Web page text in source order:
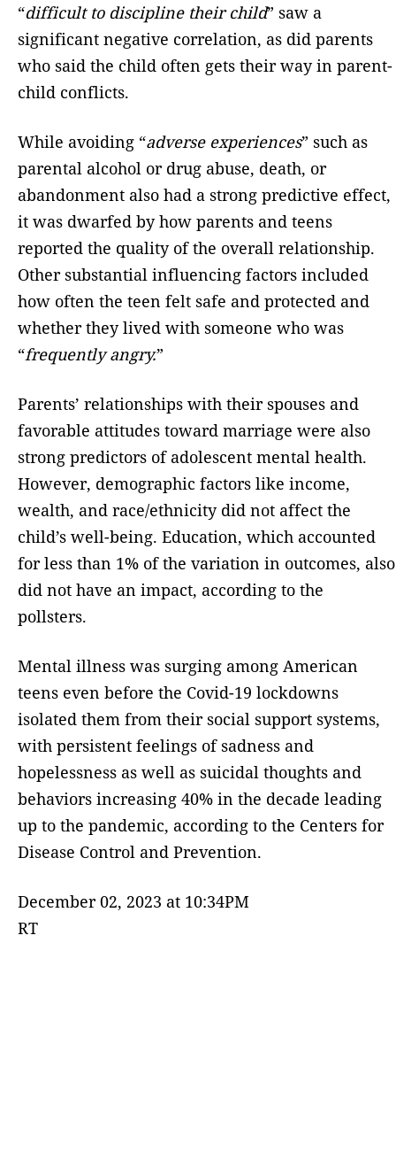
“difficult to discipline their child” saw a
significant negative correlation, as did parents
who said the child often gets their way in parent-
child conflicts.
While avoiding “adverse experiences” such as
parental alcohol or drug abuse, death, or
abandonment also had a strong predictive effect,
it was dwarfed by how parents and teens
reported the quality of the overall relationship.
Other substantial influencing factors included
how often the teen felt safe and protected and
whether they lived with someone who was
“frequently angry.”
Parents’ relationships with their spouses and
favorable attitudes toward marriage were also
strong predictors of adolescent mental health.
However, demographic factors like income,
wealth, and race/ethnicity did not affect the
child’s well-being. Education, which accounted
for less than 1% of the variation in outcomes, also
did not have an impact, according to the
pollsters.
Mental illness was surging among American
teens even before the Covid-19 lockdowns
isolated them from their social support systems,
with persistent feelings of sadness and
hopelessness as well as suicidal thoughts and
behaviors increasing 40% in the decade leading
up to the pandemic, according to the Centers for
Disease Control and Prevention.
December 02, 2023 at 10:34PM
RT